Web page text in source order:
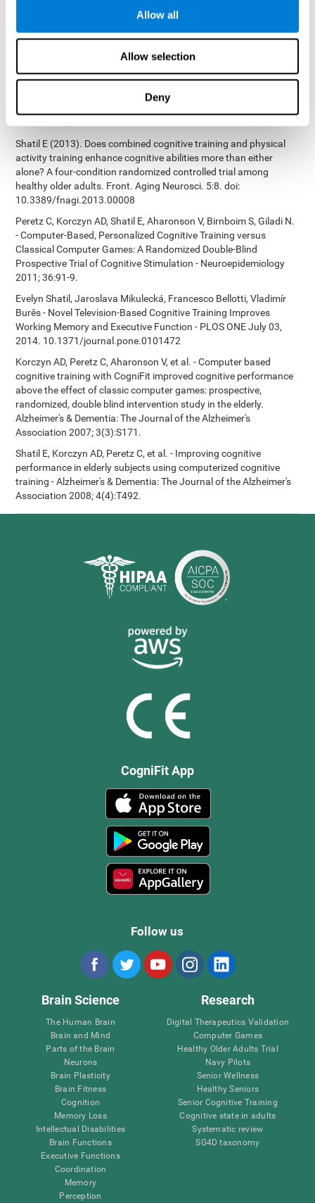
Allow all
Allow selection
Deny
Bucher, Aubrey French, Sara Horton, Rachel F. Loefflad, Phillip
Rouse. Computer-Based Cognitive Training for Individuals With
Intellectual and Developmental Disabilities: Pilot Study - The
2014; doi: 10.1177/1533317514539376
Preiss M, Shatil E, Cermáková R, Cimermanová D, Flesher I (2013)
Personalized cognitive training in unipolar and bipolar disorder: a
Shatil E (2013). Does combined cognitive training and physical
activity training enhance cognitive abilities more than either
alone? A four-condition randomized controlled trial among
healthy older adults. Front. Aging Neurosci. 5:8. doi:
10.3389/fnagi.2013.00008
Peretz C, Korczyn AD, Shatil E, Aharonson V, Birnboim S, Giladi N.
- Computer-Based, Personalized Cognitive Training versus
Classical Computer Games: A Randomized Double-Blind
Prospective Trial of Cognitive Stimulation - Neuroepidemiology
2011; 36:91-9.
Evelyn Shatil, Jaroslava Mikulecká, Francesco Bellotti, Vladimír
Burěs - Novel Television-Based Cognitive Training Improves
Working Memory and Executive Function - PLOS ONE July 03,
2014. 10.1371/journal.pone.0101472
Korczyn AD, Peretz C, Aharonson V, et al. - Computer based
cognitive training with CogniFit improved cognitive performance
above the effect of classic computer games: prospective,
randomized, double blind intervention study in the elderly.
Alzheimer's & Dementia: The Journal of the Alzheimer's
Association 2007; 3(3):S171.
Shatil E, Korczyn AD, Peretz C, et al. - Improving cognitive
performance in elderly subjects using computerized cognitive
training - Alzheimer's & Dementia: The Journal of the Alzheimer's
Association 2008; 4(4):T492.
CogniFit App
Follow us
Brain Science
The Human Brain
Brain and Mind
Parts of the Brain
Neurons
Brain Plasticity
Brain Fitness
Cognition
Memory Loss
Intellectual Disabilities
Brain Functions
Executive Functions
Coordination
Memory
Perception
Research
Digital Therapeutics Validation
Computer Games
Healthy Older Adults Trial
Navy Pilots
Senior Wellness
Healthy Seniors
Senior Cognitive Training
Cognitive state in adults
Systematic review
SG4D taxonomy